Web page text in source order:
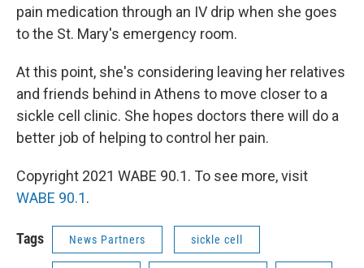
pain medication through an IV drip when she goes
to the St. Mary's emergency room.
At this point, she's considering leaving her relatives
and friends behind in Athens to move closer to a
sickle cell clinic. She hopes doctors there will do a
better job of helping to control her pain.
Copyright 2021 WABE 90.1. To see more, visit
WABE 90.1.
Tags News Partners sickle cell